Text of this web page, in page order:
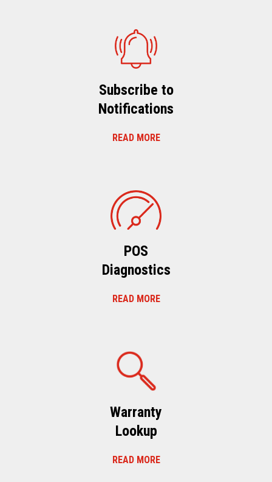
Subscribe to
Notifications
READ MORE
POS
Diagnostics
READ MORE
Warranty
Lookup
READ MORE